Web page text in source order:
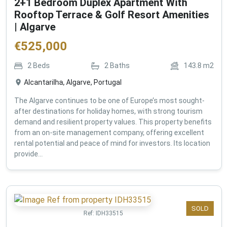
2+1 Bedroom Duplex Apartment With
Rooftop Terrace & Golf Resort Amenities
| Algarve
€525,000
2 Beds 2 Baths 143.8 m2
Alcantarilha, Algarve, Portugal
The Algarve continues to be one of Europe’s most sought-
after destinations for holiday homes, with strong tourism
demand and resilient property values. This property benefits
from an on-site management company, offering excellent
rental potential and peace of mind for investors. Its location
provide...
SOLD
Ref: IDH33515